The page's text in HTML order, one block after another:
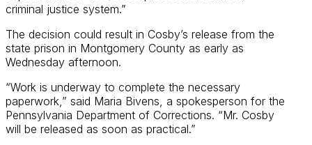
criminal justice system.”
The decision could result in Cosby’s release from the
state prison in Montgomery County as early as
Wednesday afternoon.
“Work is underway to complete the necessary
paperwork,” said Maria Bivens, a spokesperson for the
Pennsylvania Department of Corrections. “Mr. Cosby
will be released as soon as practical.”